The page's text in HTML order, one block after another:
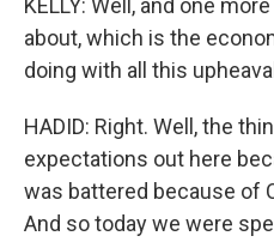
KELLY: Well, and one
about, which is the
doing with all this
HADID: Right. Well, the
expectations out here
was battered because of
And so today we were